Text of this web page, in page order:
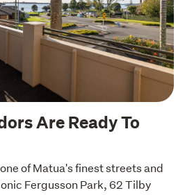
Are Ready To
of Matua's finest streets and
Fergusson Park, 62 Tilby